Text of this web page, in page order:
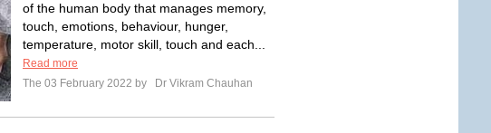
of the human body that manages memory,
touch, emotions, behaviour, hunger,
temperature, motor skill, touch and each...
Read more
The 03 February 2022 by
Dr Vikram Chauhan